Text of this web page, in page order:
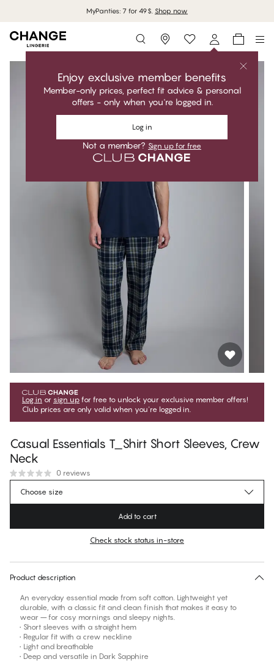
MyPanties: 7 for 49$. Shop now
Storefinder
Enjoy exclusive member benefits
Member-only prices, perfect fit advice & personal
offers - only when you're logged in.
Log in
Not a member? Sign up for free
Log in or sign up for free to unlock your exclusive member offers!
Club prices are only valid when you're logged in.
Casual Essentials T_Shirt Short Sleeves, Crew
Neck
0 reviews
$59.99Regular price
No suggested size for this item
Choose size
Add to cart
Check stock status in-store
Product description
An everyday essential made from soft cotton. Lightweight yet
durable, with a classic fit and clean finish that makes it easy to
wear – for cosy mornings and sleepy nights.
• Short sleeves with a straight hem
• Regular fit with a crew neckline
• Light and breathable
• Deep and versatile in Dark Sapphire